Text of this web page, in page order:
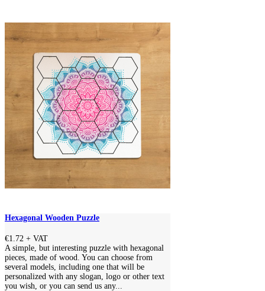
Hexagonal Wooden Puzzle
€1.72 + VAT
A simple, but interesting puzzle with hexagonal
pieces, made of wood. You can choose from
several models, including one that will be
personalized with any slogan, logo or other text
you wish, or you can send us any...